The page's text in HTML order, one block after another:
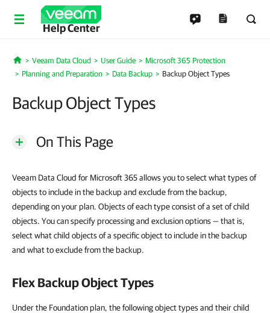
Help Center
Home
Veeam Data Cloud User Guide
Microsoft 365 Protection
Planning and Preparation
Data Backup Backup Object Types
Backup Object Types
On This Page
Veeam Data Cloud for Microsoft 365 allows you to select what types of
objects to include in the backup and exclude from the backup,
depending on your plan. Objects of each type consist of a set of child
objects. You can specify processing and exclusion options — that is,
select what child objects of a specific object to include in the backup
and what to exclude from the backup.
Flex Backup Object Types
Under the Foundation plan, the following object types and their child